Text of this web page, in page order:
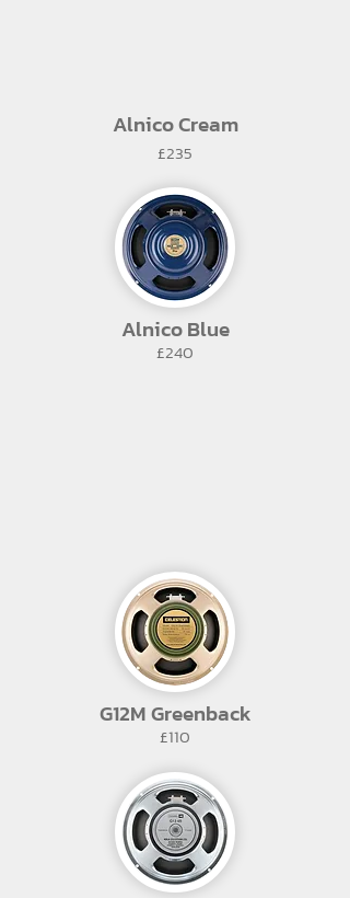
Alnico Cream
£235
Alnico Blue
£240
G12M Greenback
£110